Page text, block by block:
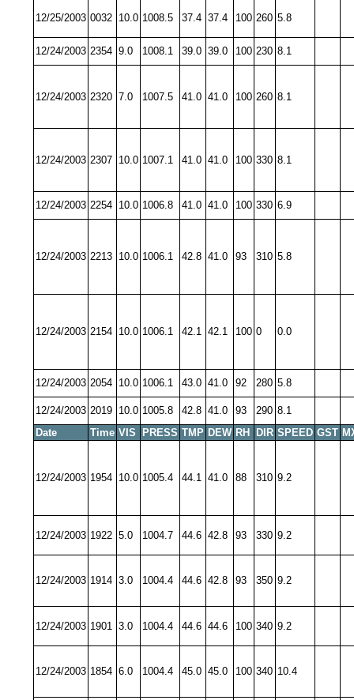
12/25/2003 0032 10.0 1008.5 37.4 37.4 100 260 5.8
12/24/2003 2354 9.0 1008.1 39.0 39.0 100 230 8.1
12/24/2003 2320 7.0 1007.5 41.0 41.0 100 260 8.1
12/24/2003 2307 10.0 1007.1 41.0 41.0 100 330 8.1
12/24/2003 2254 10.0 1006.8 41.0 41.0 100 330 6.9
12/24/2003 2213 10.0 1006.1 42.8 41.0 93 310 5.8
12/24/2003 2154 10.0 1006.1 42.1 42.1 100 0 0.0
12/24/2003 2054 10.0 1006.1 43.0 41.0 92 280 5.8
12/24/2003 2019 10.0 1005.8 42.8 41.0 93 290 8.1
Date
Time VIS PRESS TMP DEW RH DIR SPEED GST
12/24/2003 1954 10.0 1005.4 44.1 41.0 88 310 9.2
12/24/2003 1922 5.0 1004.7 44.6 42.8 93 330 9.2
12/24/2003 1914 3.0 1004.4 44.6 42.8 93 350 9.2
12/24/2003 1901 3.0 1004.4 44.6 44.6 100 340 9.2
12/24/2003 1854 6.0 1004.4 45.0 45.0 100 340 10.4